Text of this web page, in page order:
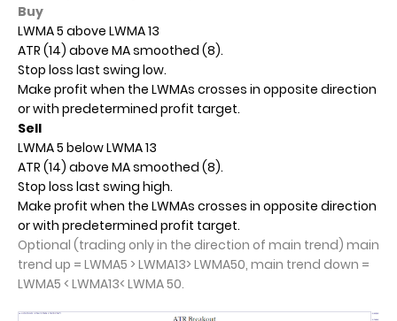
Buy
LWMA 5 above LWMA 13
ATR (14) above MA smoothed (8).
Stop loss last swing low.
Make profit when the LWMAs crosses in opposite direction
or with predetermined profit target.
Sell
LWMA 5 below LWMA 13
ATR (14) above MA smoothed (8).
Stop loss last swing high.
Make profit when the LWMAs crosses in opposite direction
or with predetermined profit target.
Optional (trading only in the direction of main trend) main
trend up = LWMA5 > LWMA13> LWMA50, main trend down =
LWMA5 < LWMA13< LWMA 50.